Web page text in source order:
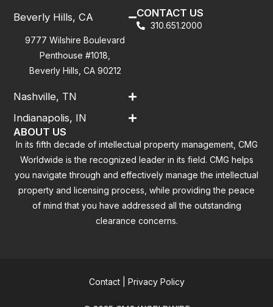
Beverly Hills, CA
9777 Wilshire Boulevard
Penthouse #1018,
Beverly Hills, CA 90212
Nashville, TN
Indianapolis, IN
CONTACT US
310.651.2000
ABOUT US
In its fifth decade of intellectual property management, CMG
Worldwide is the recognized leader in its field. CMG helps
you navigate through and effectively manage the intellectual
property and licensing process, while providing the peace
of mind that you have addressed all the outstanding
clearance concerns.
Contact| Privacy Policy